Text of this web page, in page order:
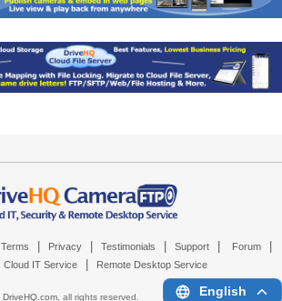
Terms Privacy Testimonials Support Forum
Cloud IT Service Remote Desktop Service
DriveHQ.com, all rights reserved. English